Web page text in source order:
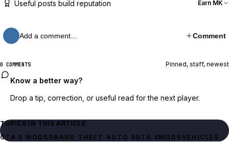
Useful posts build reputation Earn MK
Add a comment… Comment
0 COMMENTS Pinned, staff, newest
Know a better way?
Drop a tip, correction, or useful read for the next player.
TOPICS IN THIS ARTICLE
GTA 5 MODS GRAND THEFT AUTO 5 GTA 5 MODSVEHICLES